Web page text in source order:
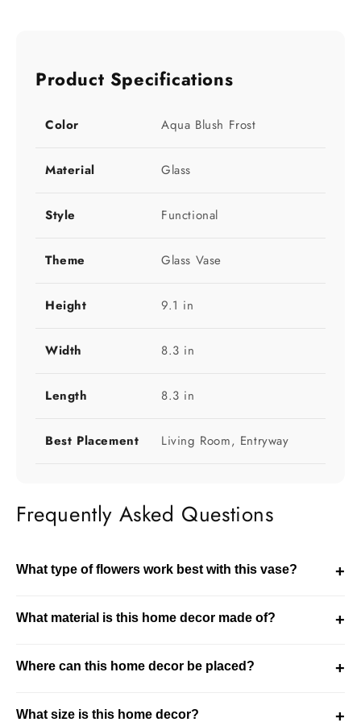
Product Specifications
Color Aqua Blush Frost
Material Glass
Style Functional
Theme Glass Vase
Height 9.1 in
Width 8.3 in
Length 8.3 in
Best Placement Living Room, Entryway
Frequently Asked Questions
What type of flowers work best with this vase?
+
The choice depends on the size of the vase and the
What material is this home decor made of?
+
durability while maintaining a refined decorative finish.
Where can this home decor be placed?
+
What size is this home decor?
+